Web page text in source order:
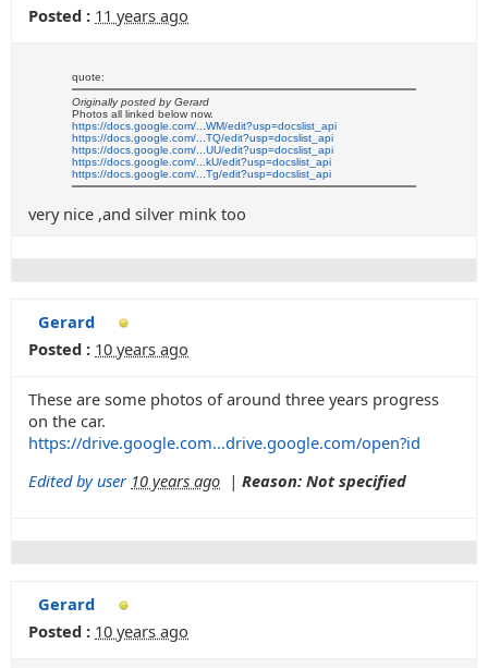
Posted : 11 years ago
quote:
Originally posted by Gerard
Photos all linked below now.
https://docs.google.com/...WM/edit?usp=docslist_api
https://docs.google.com/...TQ/edit?usp=docslist_api
https://docs.google.com/...UU/edit?usp=docslist_api
https://docs.google.com/...kU/edit?usp=docslist_api
https://docs.google.com/...Tg/edit?usp=docslist_api
very nice ,and silver mink too
Gerard
Posted : 10 years ago
These are some photos of around three years progress
on the car.
https://drive.google.com...drive.google.com/open?id
Edited by user 10 years ago | Reason: Not specified
Gerard
Posted : 10 years ago